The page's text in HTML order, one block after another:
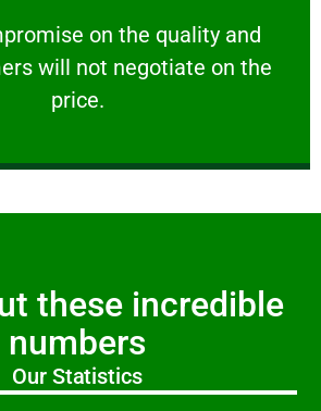
on the quality and
will not negotiate on the
price.
FRIENDLY
on the quality and your
these incredible
numbers
Our Statistics